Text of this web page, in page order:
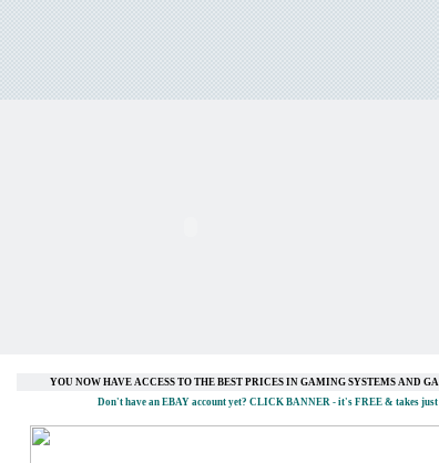
YOU NOW HAVE ACCESS TO THE BEST PRICES IN GAMING SYSTEMS AND
Don't have an EBAY account yet? CLICK BANNER- it's FREE & takes just